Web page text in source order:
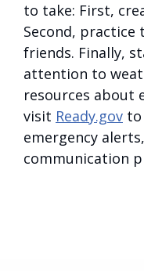
to take: First,
Second,
friends. Finally,
attention to
resources about
visit Ready.gov
emergency
communication